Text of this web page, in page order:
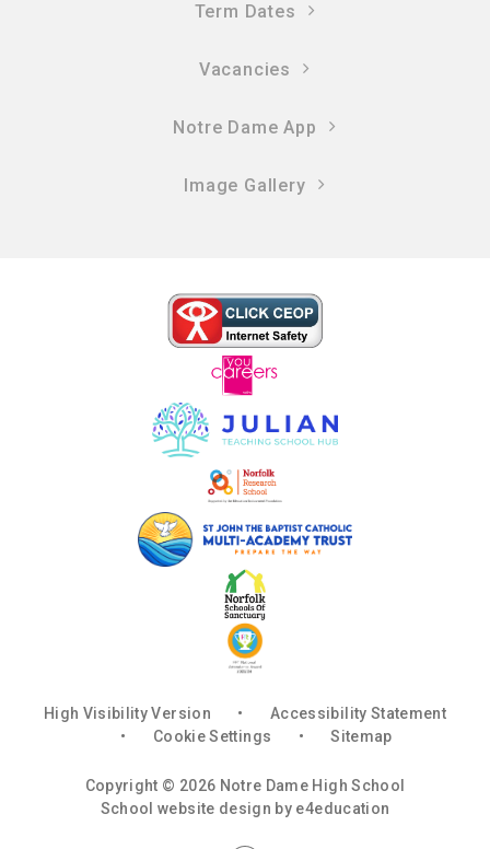
Term Dates
Vacancies
Notre Dame App
Image Gallery
High Visibility Version •
Accessibility Statement
•
Cookie Settings • Sitemap
Copyright © 2026 Notre Dame High School
School website design by e4education